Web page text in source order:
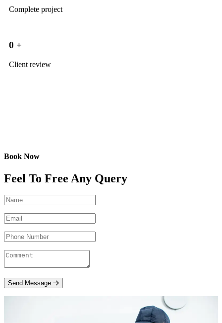
Complete project
0 +
Client review
Book Now
Feel To Free Any Query
Send Message